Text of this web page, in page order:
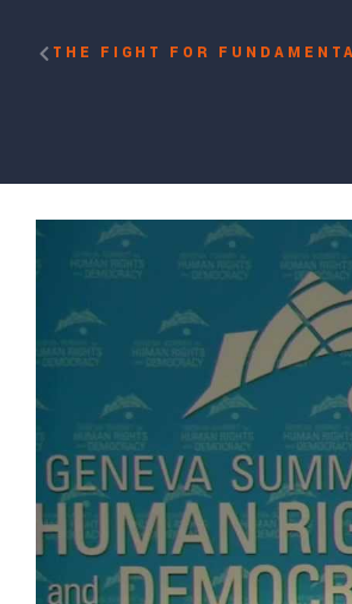
THE FIGHT FOR